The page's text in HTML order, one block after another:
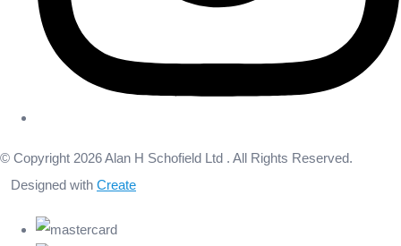
© Copyright 2026 Alan H Schofield Ltd . All Rights Reserved.
Designed with Create